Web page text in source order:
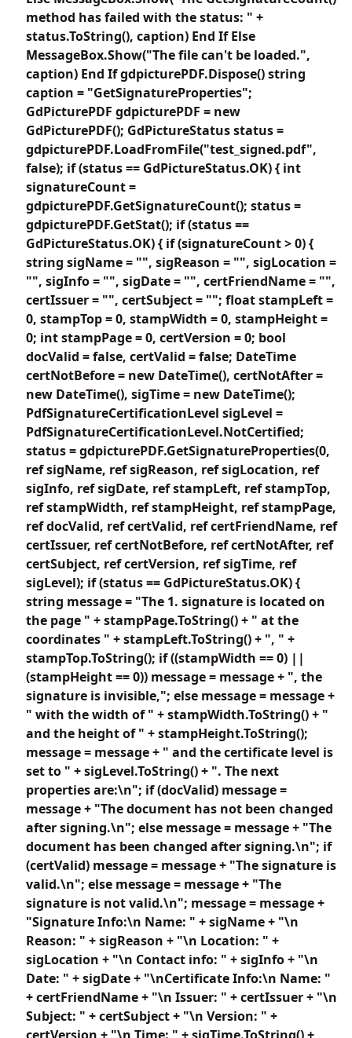
method has failed with the status: " +
status.ToString(), caption) End If Else
MessageBox.Show("The file can't be loaded.",
caption) End If gdpicturePDF.Dispose() string
caption = "GetSignatureProperties";
GdPicturePDF gdpicturePDF = new
GdPicturePDF(); GdPictureStatus status =
gdpicturePDF.LoadFromFile("test_signed.pdf",
false); if (status == GdPictureStatus.OK) { int
signatureCount =
gdpicturePDF.GetSignatureCount(); status =
gdpicturePDF.GetStat(); if (status ==
GdPictureStatus.OK) { if (signatureCount > 0) {
string sigName = "", sigReason = "", sigLocation =
"", sigInfo = "", sigDate = "", certFriendName = "",
certIssuer = "", certSubject = ""; float stampLeft =
0, stampTop = 0, stampWidth = 0, stampHeight =
0; int stampPage = 0, certVersion = 0; bool
docValid = false, certValid = false; DateTime
certNotBefore = new DateTime(), certNotAfter =
new DateTime(), sigTime = new DateTime();
PdfSignatureCertificationLevel sigLevel =
PdfSignatureCertificationLevel.NotCertified;
status = gdpicturePDF.GetSignatureProperties(0,
ref sigName, ref sigReason, ref sigLocation, ref
sigInfo, ref sigDate, ref stampLeft, ref stampTop,
ref stampWidth, ref stampHeight, ref stampPage,
ref docValid, ref certValid, ref certFriendName, ref
certIssuer, ref certNotBefore, ref certNotAfter, ref
certSubject, ref certVersion, ref sigTime, ref
sigLevel); if (status == GdPictureStatus.OK) {
string message = "The 1. signature is located on
the page " + stampPage.ToString() + " at the
coordinates " + stampLeft.ToString() + ", " +
stampTop.ToString(); if ((stampWidth == 0) ||
(stampHeight == 0)) message = message + ", the
signature is invisible,"; else message = message +
" with the width of " + stampWidth.ToString() + "
and the height of " + stampHeight.ToString();
message = message + " and the certificate level is
set to " + sigLevel.ToString() + ". The next
properties are:\n"; if (docValid) message =
message + "The document has not been changed
after signing.\n"; else message = message + "The
document has been changed after signing.\n"; if
(certValid) message = message + "The signature is
valid.\n"; else message = message + "The
signature is not valid.\n"; message = message +
"Signature Info:\n Name: " + sigName + "\n
Reason: " + sigReason + "\n Location: " +
sigLocation + "\n Contact info: " + sigInfo + "\n
Date: " + sigDate + "\nCertificate Info:\n Name: "
+ certFriendName + "\n Issuer: " + certIssuer + "\n
Subject: " + certSubject + "\n Version: " +